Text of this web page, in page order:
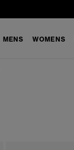
MENS WOMENS